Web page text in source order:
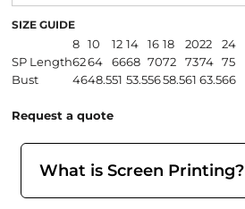
SIZE GUIDE
8 10 12 14 16 18 2022
24
SP Length6264 6668 7072 7374 75
Bust
4648.551 53.55658.561 63.566
Request a quote
What is Screen Printing?